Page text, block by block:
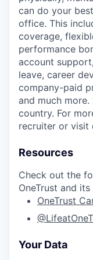
can do your
office. This
coverage,
performance
account
leave, career
company-paid
and much
country. For
recruiter or visit
Resources
Check out the
OneTrust and
OneTrust
Your Data